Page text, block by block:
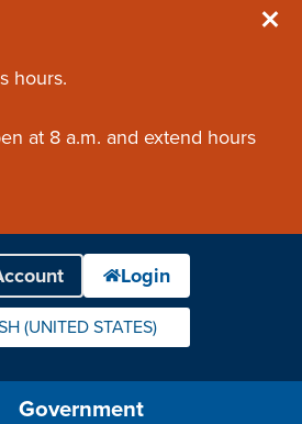
hours.
at 8 a.m. and extend hours
(UNITED STATES)
CURRENT PREFERRED LANGUAGE.
Government